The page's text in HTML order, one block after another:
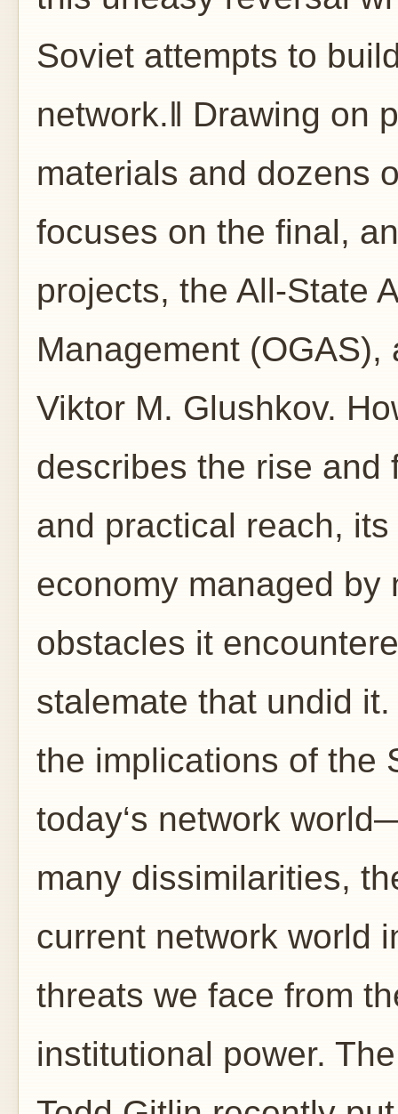
Soviet attempts to
network.‖ Drawing on
materials and dozens
focuses on the final,
projects, the All-State
Management
Viktor M. Glushkov.
describes the rise
and practical reach,
economy managed by
obstacles it
stalemate that undid
the implications of the
today‘s network
many dissimilarities,
current network world
threats we face from
institutional power.